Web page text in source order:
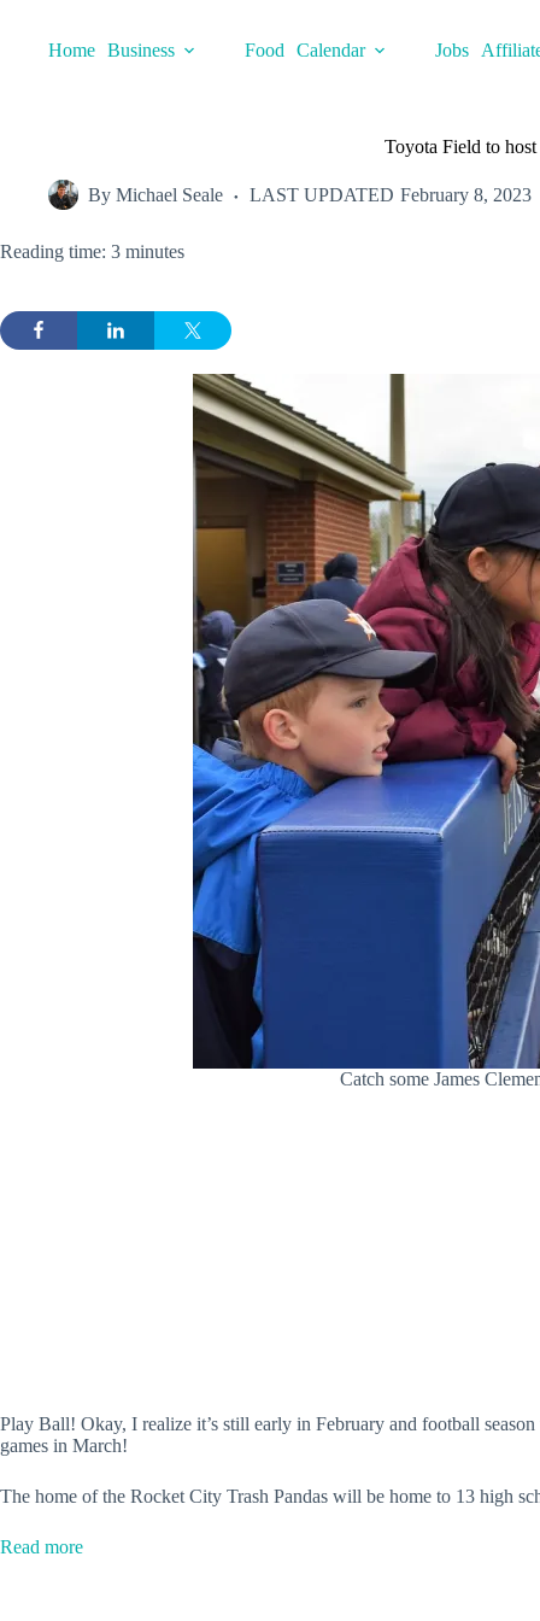
contentHome Business Food Calendar Jobs
Toyota Field to
By Michael Seale LAST UPDATED February 8, 2023
Reading time: 3 minutes
Catch some James
Play Ball! Okay, I realize it’s still early in February and football
games in March!
The home of the Rocket City Trash Pandas will be home to 13 high
Read more: